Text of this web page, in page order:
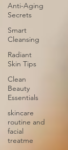
Anti-Aging
Secrets
Smart
Cleansing
Radiant
Skin Tips
Clean
Beauty
Essentials
skincare
routine and
facial
treatme